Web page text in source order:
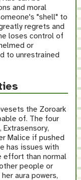
and moral
"shell" to
regrets and
loses control of
or
to unrestrained
the Zoroark
of. The four
Malice if pushed
has issues with
effort than normal
people or
aura powers,